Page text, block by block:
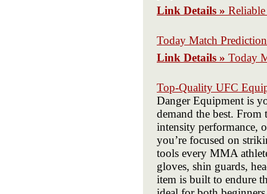
Link Details »
Today Match Prediction
Link Details » Today
Top-Quality UFC
Danger Equipment is
demand the best.
intensity performance,
you’re focused on
tools every MMA
gloves, shin guards,
item is built to endure